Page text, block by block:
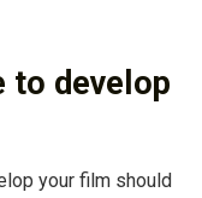
to develop
your film should